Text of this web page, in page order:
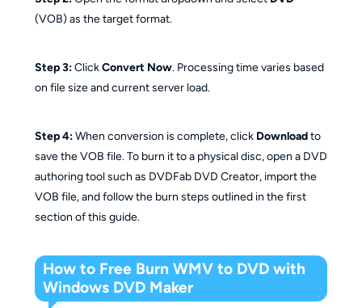
(VOB) as the target format.
Step 3:ClickConvert Now. Processing time varies based
on file size and current server load.
Step 4:When conversion is complete, click Downloadto
save the VOB file. To burn it to a physical disc, open a DVD
authoring tool such as DVDFab DVD Creator, import the
VOB file, and follow the burn steps outlined in the first
section of this guide.
How to Free Burn WMV to DVD with
Windows DVD Maker